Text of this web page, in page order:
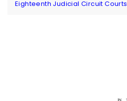
Eighteenth Judicial Circuit Courts